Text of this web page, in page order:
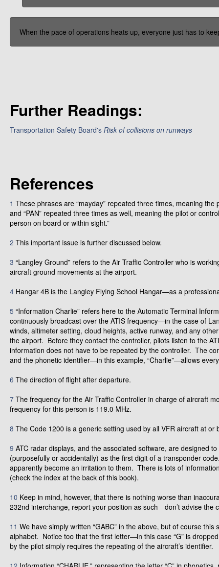
When the pace of operations heats up, everyone just has to
Further Readings:
Transportation Safety Board's Risk of collisions on runways
References
1 These phrases are “mayday” repeated three times, meaning
and “PAN” repeated three times as well, meaning the pilot or
person on board or within sight.”
2 This important issue is further discussed below.
3 “Langley Ground” refers to the Air Traffic Controller who is
aircraft ground movements at the airport.
4 Hangar 4B is the Langley Flying School Hangar—as a
5 “Information Charlie” refers here to the Automatic Terminal
continuously broadcast over the ATIS frequency—in the case of
winds, altimeter setting, cloud heights, active runway, and any
the airport. Before they contact the controller, pilots listen to the
information does not have to be repeated by the controller. The
and the phonetic identifier—in this example, “Charlie”—allows
6 The direction of flight after departure.
7 The frequency for the Air Traffic Controller in charge of aircraft
frequency for this person is 119.0 MHz.
8 The Code 1200 is a generic setting used by all VFR aircraft at or
9 ATC radar displays, and the associated software, are designed
(purposefully or accidentally) as the first digit of a transponder
apparently become an irritation to them. There is lots of
(check the index at the back of this book).
10 Keep in mind, however, that there is nothing worse than
232nd interchange, report your position as such—don’t advise the
11 We have simply written “GABC” in the above, but of course
alphabet. Notice too that the first letter—in this case “G” is
by the pilot simply requires the repeating of the aircraft’s identifier.